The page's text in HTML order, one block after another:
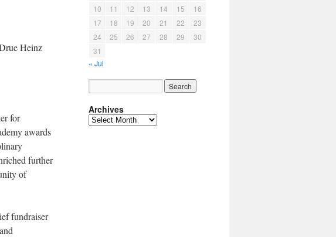
Heinz
for
awards
further
of
fundraiser
10
11 12 13 14 15
16
17
18 19 20 21 22
23
24
25 26 27 28 29
30
31
« Jul
Archives
Archives